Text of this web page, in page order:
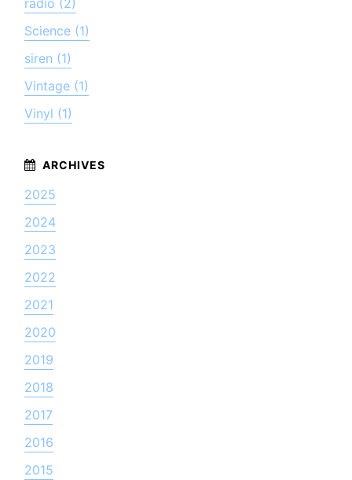
Science (1)
siren (1)
Vintage (1)
Vinyl (1)
2025
2024
2023
2022
2021
2020
2019
2018
2017
2016
2015